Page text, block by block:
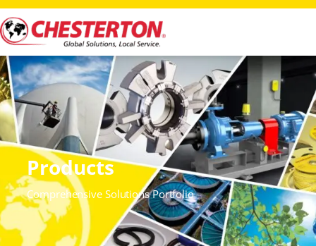
Products
Comprehensive Solutions Portfolio